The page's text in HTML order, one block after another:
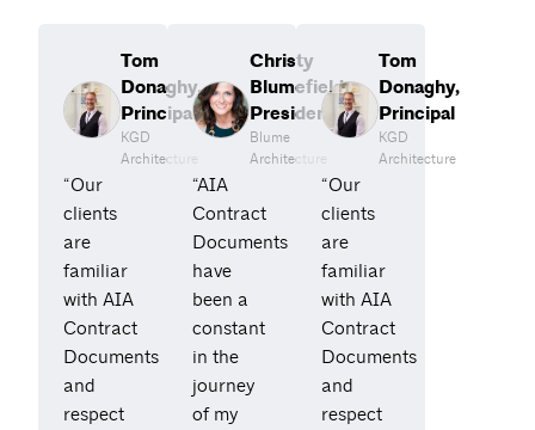
Tom
Donaghy,
Principal
KGD
Architecture
“Our
clients
are
familiar
with AIA
Contract
Documents
and
respect
Christy
Blumefield,
President
Blume
Architecture
“AIA
Contract
Documents
have
been a
constant
in the
journey
of my
Tom
Donaghy,
Principal
KGD
Architecture
“Our
clients
are
familiar
with AIA
Contract
Documents
and
respect